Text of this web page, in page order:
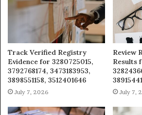
Track Verified Registry
Evidence for 3280725015,
3792768174, 3473183953,
3898551158, 3512401646
July 7, 2026
Review
Results
July 7,